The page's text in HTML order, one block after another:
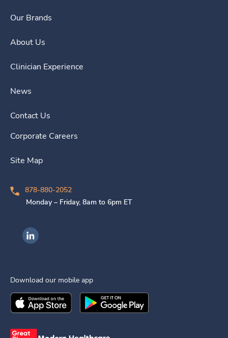
Our Brands
About Us
Clinician Experience
News
Contact Us
Corporate Careers
Site Map
878-880-2052
Monday – Friday, 8am to 6pm ET
Ingenovis Health on LinkedIn
Download our mobile app
Download theIngenovis HealthMobile App on the
Download theIngenovis Health